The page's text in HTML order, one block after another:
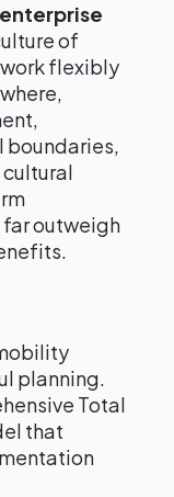
enterprise
of
flexibly
outweigh
planning.
Total
that